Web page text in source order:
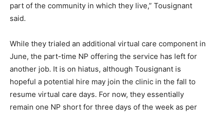
part of the community in which they live,” Tousignant
said.
While they trialed an additional virtual care component in
June, the part-time NP offering the service has left for
another job. It is on hiatus, although Tousignant is
hopeful a potential hire may join the clinic in the fall to
resume virtual care days. For now, they essentially
remain one NP short for three days of the week as per